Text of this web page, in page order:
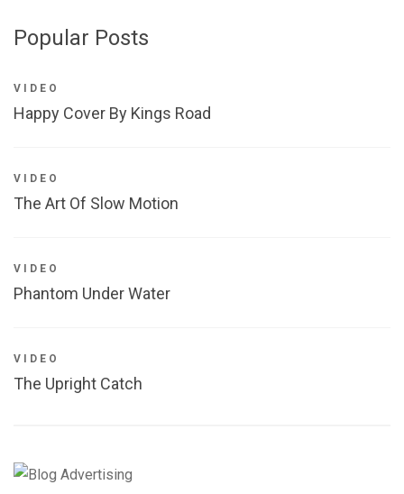
Popular Posts
VIDEO
Happy Cover By Kings Road
VIDEO
The Art Of Slow Motion
VIDEO
Phantom Under Water
VIDEO
The Upright Catch